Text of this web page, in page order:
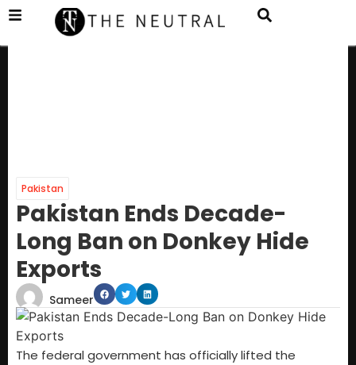
Pakistan
Pakistan Ends Decade-
Long Ban on Donkey Hide
Exports
Sameer
The federal government has officially lifted the